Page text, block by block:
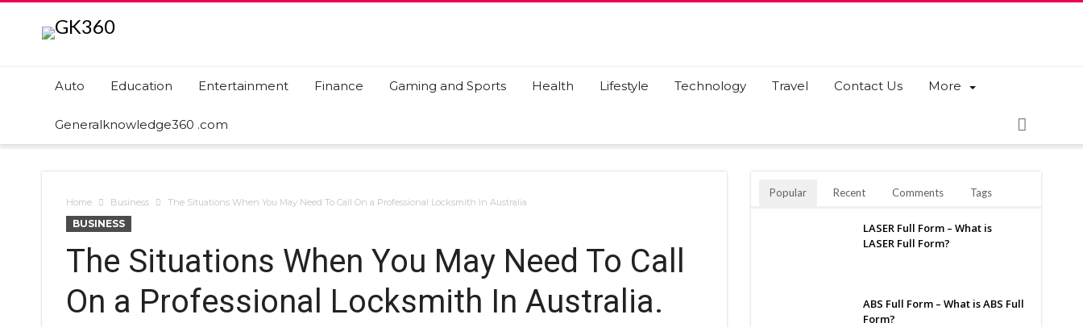
Auto Education Entertainment Finance Gaming and Sports Health Lifestyle Technology Travel Contact Us More
Generalknowledge360 .com
Home Business The Situations When You May Need To Call On a Professional Locksmith In Australia.
BUSINESS
The Situations When You May Need To Call
On a Professional Locksmith In Australia.
Popular Recent Comments Tags
LASER Full Form – What is
LASER Full Form?
ABS Full Form – What is ABS Full
Form?